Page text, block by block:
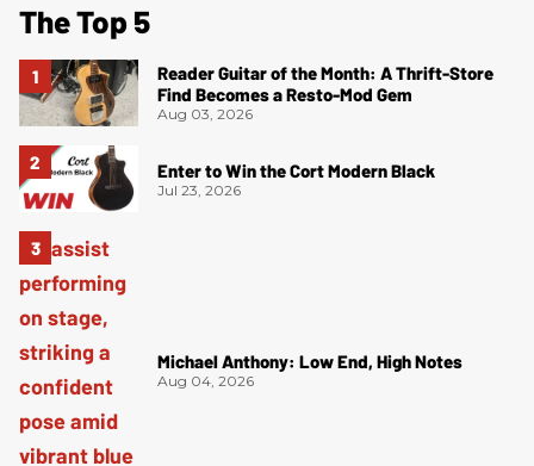
The Top 5
Reader Guitar of the Month: A Thrift-Store
Find Becomes a Resto-Mod Gem
Aug 03, 2026
Enter to Win the Cort Modern Black
Jul 23, 2026
Michael Anthony: Low End, High Notes
Aug 04, 2026